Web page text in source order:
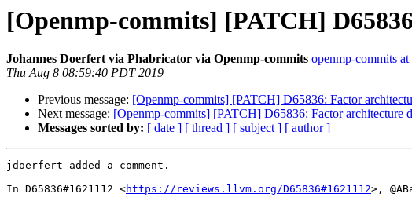
[Openmp-commits] [PATCH]
Johannes Doerfert via Phabricator via Openmp-commits openmp-commits
Thu Aug 8 08:59:40 PDT 2019
Previous message: [Openmp-commits] [PATCH] D65836: Factor
Next message: [Openmp-commits] [PATCH] D65836: Factor architecture
Messages sorted by: [ date ] [ thread ] [ subject ] [ author ]
jdoerfert added a comment.
In D65836#1621112 <https://reviews.llvm.org/D65836#1621112>,